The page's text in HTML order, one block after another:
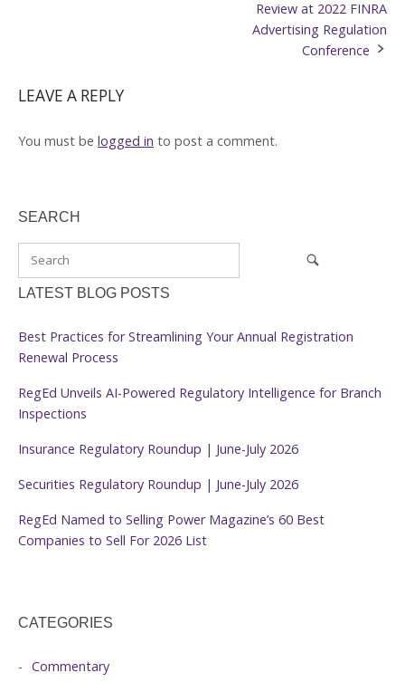
Review at 2022 FINRA
Advertising Regulation
Conference
LEAVE A REPLY
You must be logged in to post a comment.
SEARCH
LATEST BLOG POSTS
Best Practices for Streamlining Your Annual Registration
Renewal Process
RegEd Unveils AI-Powered Regulatory Intelligence for Branch
Inspections
Insurance Regulatory Roundup | June-July 2026
Securities Regulatory Roundup | June-July 2026
RegEd Named to Selling Power Magazine’s 60 Best
Companies to Sell For 2026 List
CATEGORIES
Commentary